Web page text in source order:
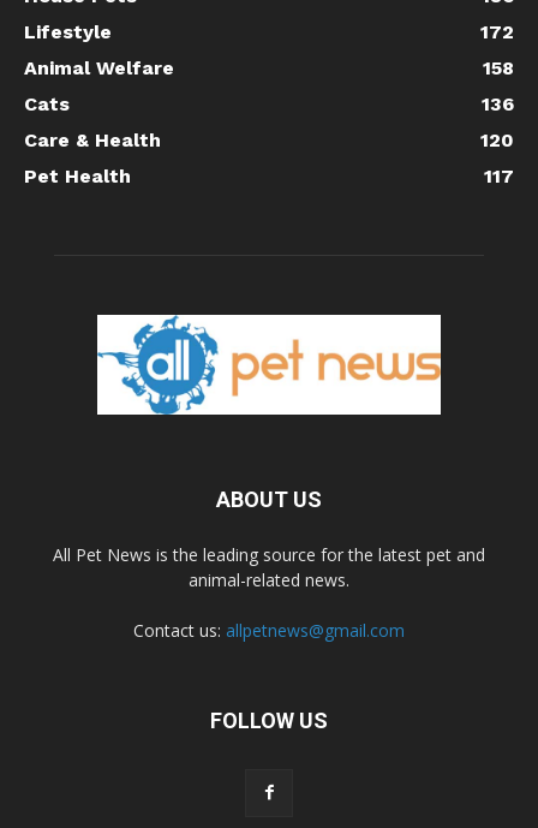
Lifestyle
172
Animal Welfare
158
Cats
136
Care & Health
120
Pet Health
117
ABOUT US
All Pet News is the leading source for the latest pet and
animal-related news.
Contact us: allpetnews@gmail.com
FOLLOW US